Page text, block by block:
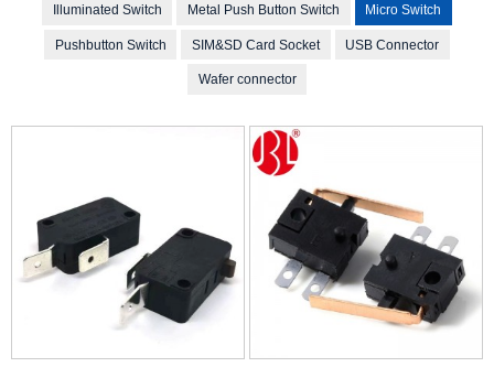
Illuminated Switch Metal Push Button Switch Micro Switch
Pushbutton Switch SIM&SD Card Socket USB Connector
Wafer connector